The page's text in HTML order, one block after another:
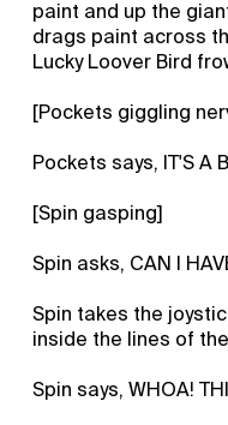
paint and up the
drags paint across
Lucky Loover Bird
[Pockets giggling
Pockets says, IT'S A
[Spin gasping]
Spin asks, CAN I
Spin takes the
inside the lines of
Spin says, WHOA!